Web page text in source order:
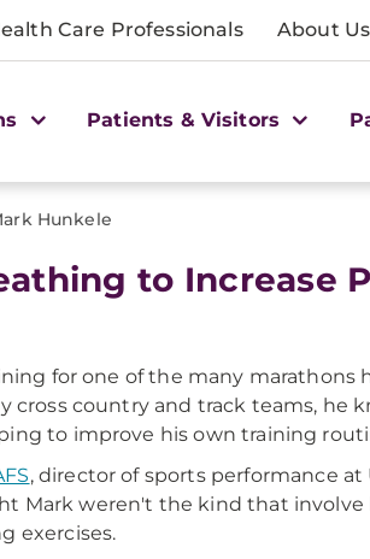
Care Professionals About Us
Patients & Visitors
Hunkele
to Increase
for one of the many marathons
cross country and track teams, he
to improve his own training
, director of sports performance at
Mark weren't the kind that
exercises.